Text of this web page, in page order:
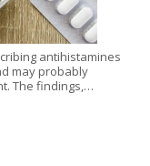
antihistamines
may probably
The findings,…